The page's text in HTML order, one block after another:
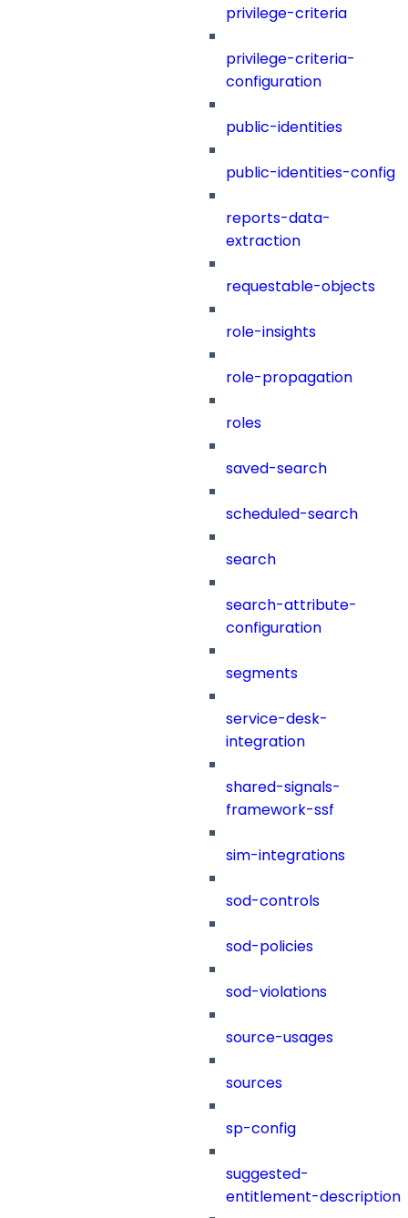
privilege-criteria
privilege-criteria-
configuration
public-identities
public-identities-config
reports-data-
extraction
requestable-objects
role-insights
role-propagation
roles
saved-search
scheduled-search
search
search-attribute-
configuration
segments
service-desk-
integration
shared-signals-
framework-ssf
sim-integrations
sod-controls
sod-policies
sod-violations
source-usages
sources
sp-config
suggested-
entitlement-description